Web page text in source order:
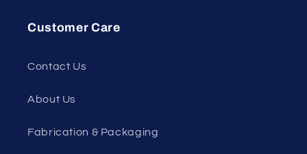
Customer Care
Contact Us
About Us
Fabrication & Packaging